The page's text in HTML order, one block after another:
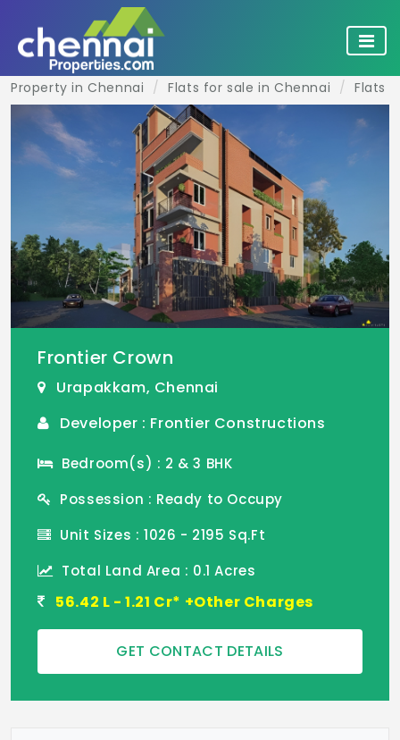
Property in Chennai Flats for sale in Chennai Flats
Frontier Crown
Urapakkam, Chennai
Developer : Frontier Constructions
Bedroom(s) : 2 & 3 BHK
Possession : Ready to Occupy
Unit Sizes : 1026 - 2195 Sq.Ft
Total Land Area : 0.1 Acres
56.42 L - 1.21 Cr* +Other Charges
GET CONTACT DETAILS